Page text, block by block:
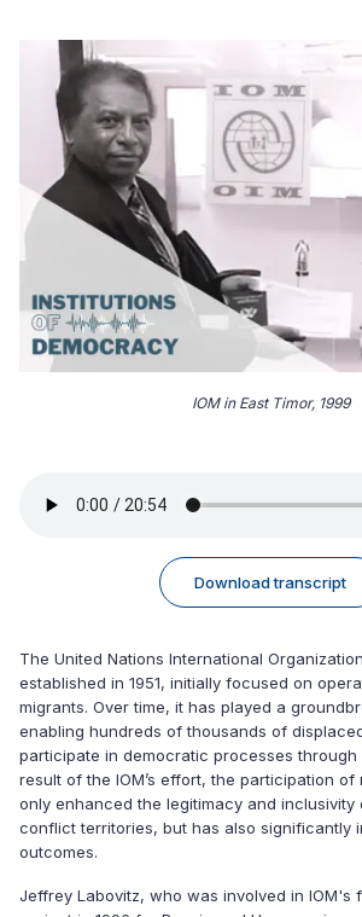
IOM in East Timor, 1999
Download transcript
The United Nations International
established in 1951, initially focused on
migrants. Over time, it has played a
enabling hundreds of thousands of
participate in democratic processes through
result of the IOM’s effort, the participation of
only enhanced the legitimacy and
conflict territories, but has also significantly
outcomes.
Jeffrey Labovitz, who was involved in IOM's